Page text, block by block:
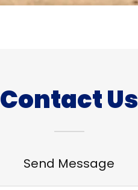
Contact Us
Send Message